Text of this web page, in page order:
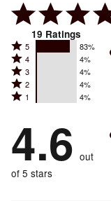
19 Ratings
Rated
5
stars
by
reviewers
5 83%
Rated
4
stars
by
of
reviewers
4 4%
Rated
3
stars
4%
of
reviewers
3 4%
Rated
2
by
4%
reviewers
2 4%
Rated
stars
by
4%
of
1 4%
4.6 out
of 5 stars